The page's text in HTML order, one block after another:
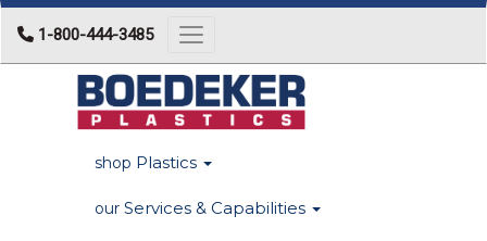
1-800-444-3485 Toggle navigation
shop Plastics
our Services & Capabilities